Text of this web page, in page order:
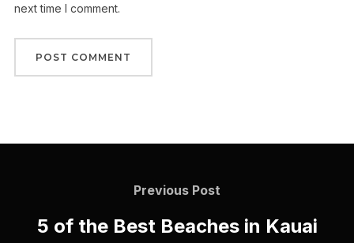
next time I comment.
Previous
Previous Post
5 of the Best Beaches in Kauai